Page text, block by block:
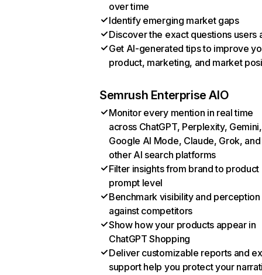
over time
Identify emerging market gaps
Discover the exact questions users
Get AI-generated tips to improve
product, marketing, and market
Semrush Enterprise AIO
Monitor every mention in real time
across ChatGPT, Perplexity, Gemini,
Google AI Mode, Claude, Grok, and
other AI search platforms
Filter insights from brand to product
prompt level
Benchmark visibility and perception
against competitors
Show how your products appear in
ChatGPT Shopping
Deliver customizable reports and
support help you protect your